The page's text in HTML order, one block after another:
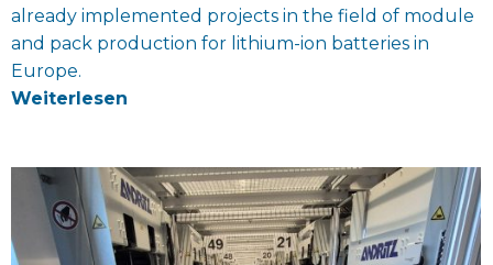
already implemented projects in the field of module
and pack production for lithium-ion batteries in
Europe.
Weiterlesen